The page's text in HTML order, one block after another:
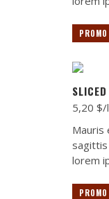
PROMO
5,20 $/
lorem
PROMO